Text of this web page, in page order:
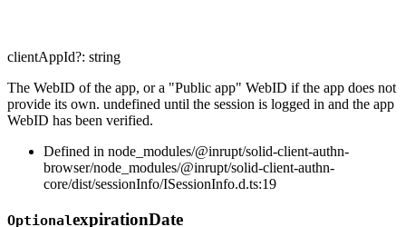
clientAppId?: string
The WebID of the app, or a "Public app" WebID if the app does not
provide its own. undefined until the session is logged in and the app
WebID has been verified.
Defined in node_modules/@inrupt/solid-client-authn-
browser/node_modules/@inrupt/solid-client-authn-
core/dist/sessionInfo/ISessionInfo.d.ts:19
OptionalexpirationDate